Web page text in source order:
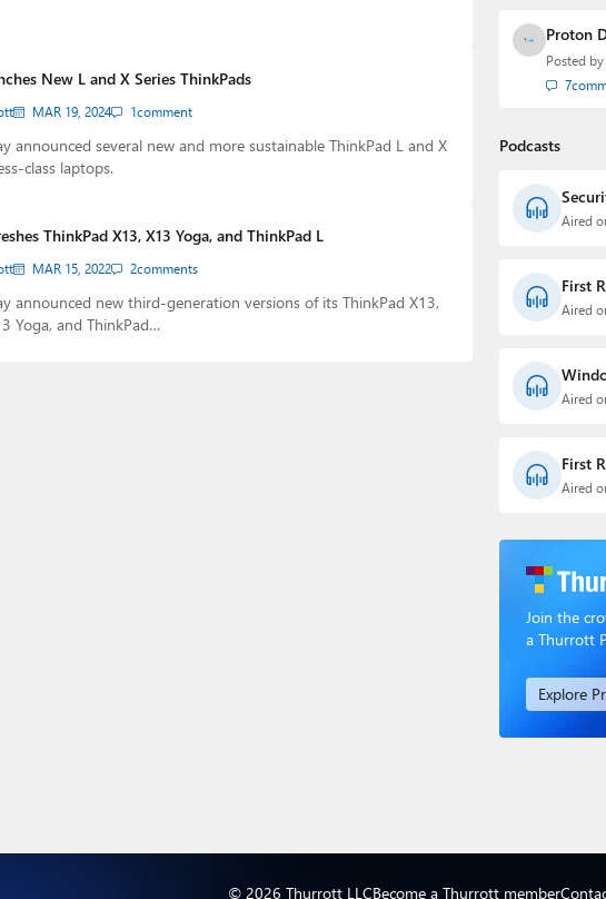
New L and X Series ThinkPads
MAR 19, 2024 1comment
announced several new and more sustainable ThinkPad L and X
class laptops.
ThinkPad X13, X13 Yoga, and ThinkPad L
MAR 15, 2022 2comments
announced new third-generation versions of its ThinkPad X13,
Yoga, and ThinkPad…
Proton
Posted by
7
Podcasts
Aired
First
Aired
Aired
First
Aired
Join the
a Thurrott
Explore
© 2026 Thurrott LLCBecome a Thurrott member